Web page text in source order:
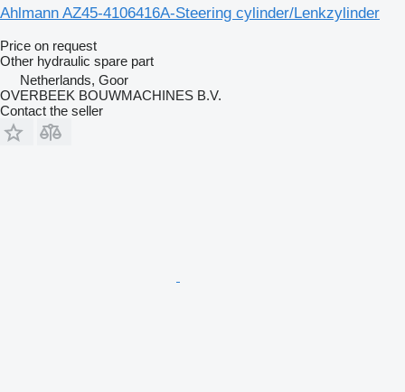
Ahlmann AZ45-4106416A-Steering cylinder/Lenkzylinder
Price on request
Other hydraulic spare part
Netherlands, Goor
OVERBEEK BOUWMACHINES B.V.
Contact the seller